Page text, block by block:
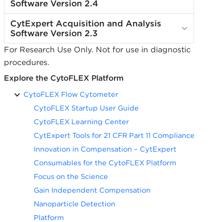
Software Version 2.4
CytExpert Acquisition and Analysis
Software Version 2.3
For Research Use Only. Not for use in diagnostic
procedures.
Explore the CytoFLEX Platform
CytoFLEX Flow Cytometer
CytoFLEX Startup User Guide
CytoFLEX Learning Center
CytExpert Tools for 21 CFR Part 11 Compliance
Innovation in Compensation – CytExpert
Consumables for the CytoFLEX Platform
Focus on the Science
Gain Independent Compensation
Nanoparticle Detection
Platform